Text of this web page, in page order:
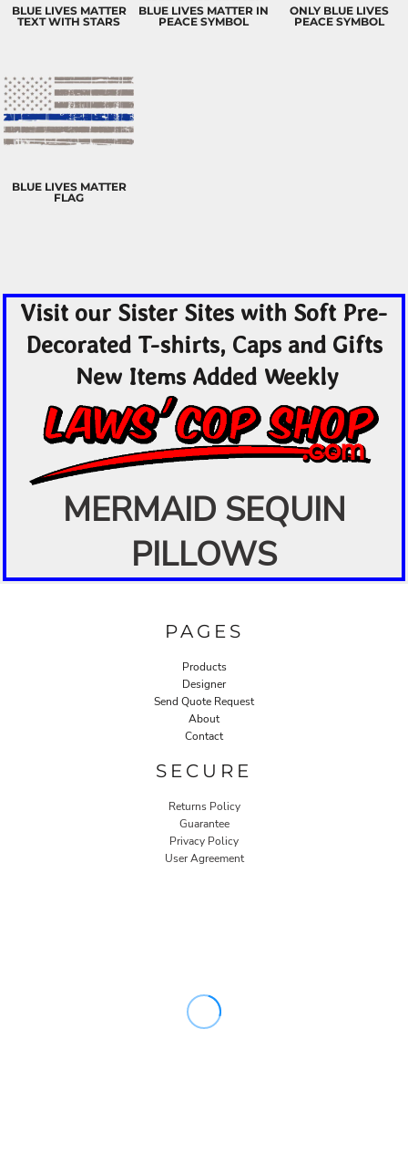
BLUE LIVES MATTER
TEXT WITH STARS
BLUE LIVES MATTER IN
PEACE SYMBOL
ONLY BLUE LIVES
PEACE SYMBOL
BLUE LIVES MATTER
FLAG
Visit our Sister Sites with Soft Pre-
Decorated T-shirts, Caps and Gifts
New Items Added Weekly
MERMAID SEQUIN
PILLOWS
PAGES
Products
Designer
Send Quote Request
About
Contact
SECURE
Returns Policy
Guarantee
Privacy Policy
User Agreement